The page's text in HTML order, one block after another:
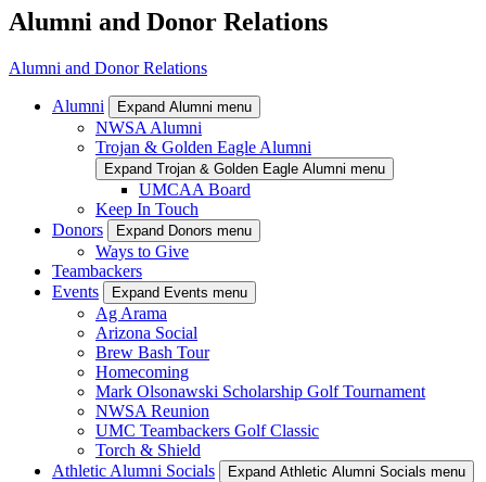
Alumni and Donor Relations
Alumni and Donor Relations
Alumni Expand Alumni menu
NWSA Alumni
Trojan & Golden Eagle Alumni
Expand Trojan & Golden Eagle Alumni menu
UMCAA Board
Keep In Touch
Donors
Expand Donors menu
Ways to Give
Teambackers
Events
Expand Events menu
Ag Arama
Arizona Social
Brew Bash Tour
Homecoming
Mark Olsonawski Scholarship Golf Tournament
NWSA Reunion
UMC Teambackers Golf Classic
Torch & Shield
Athletic Alumni Socials
Expand Athletic Alumni Socials menu